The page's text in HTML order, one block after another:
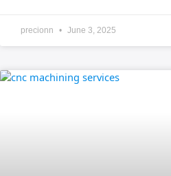
precionn June 3, 2025